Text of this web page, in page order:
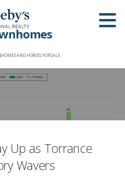
AND HOMES FOR SALE
Up as Torrance
Wavers